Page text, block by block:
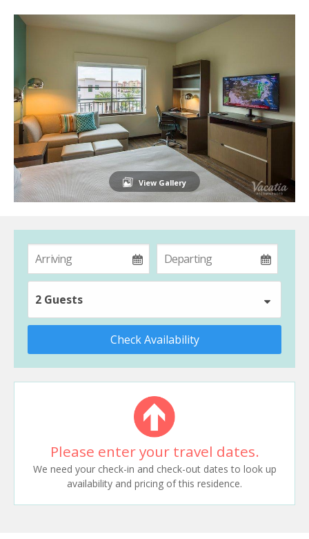
View Gallery
2 Guests
Check Availability
Please enter your travel dates.
We need your check-in and check-out dates to look up
availability and pricing of this residence.